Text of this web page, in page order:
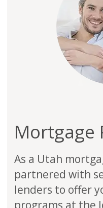
Mortgage
As a Utah
partnered with
lenders to offer
programs at the